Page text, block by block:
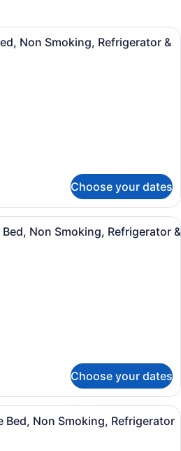
A hotel room with a bed, a chair,
Non Smoking, Refrigerator &
Choose your dates
A hotel room with an orange
Non Smoking, Refrigerator &
Choose your dates
A hotel room with an orange
Bed, Non Smoking, Refrigerator